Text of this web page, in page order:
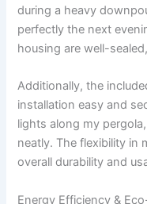
during a heavy
perfectly the next
housing are well-
Additionally, the
installation easy and
lights along my
neatly. The flexibility in
overall durability and
Energy Efficiency &